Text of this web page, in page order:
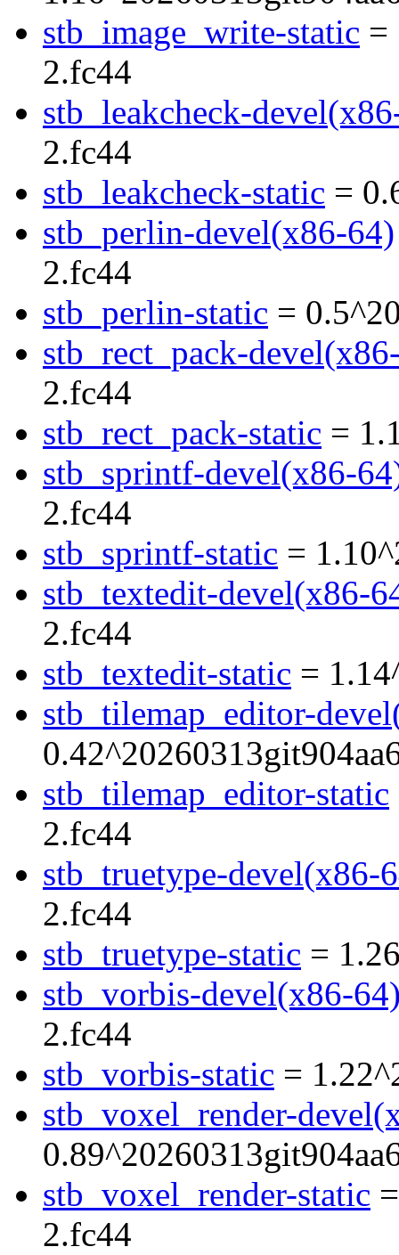
stb_image_write-static =
2.fc44
stb_leakcheck-
2.fc44
stb_leakcheck-static =
stb_perlin-devel(x86-64)
2.fc44
stb_perlin-static =
stb_rect_pack-
2.fc44
stb_rect_pack-static =
stb_sprintf-devel(x86-
2.fc44
stb_sprintf-static =
stb_textedit-devel(x86-
2.fc44
stb_textedit-static =
stb_tilemap_editor-
stb_tilemap_editor-static
2.fc44
stb_truetype-devel(x86-
2.fc44
stb_truetype-static =
stb_vorbis-devel(x86-
2.fc44
stb_vorbis-static =
stb_voxel_render-
stb_voxel_render-static
2.fc44